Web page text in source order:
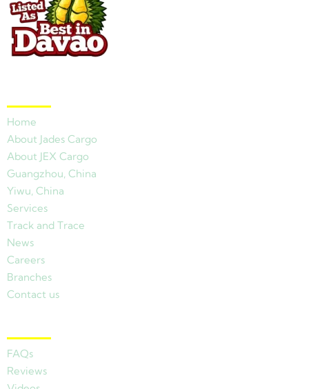
Home
About Jades Cargo
About JEX Cargo
Guangzhou, China
Yiwu, China
Services
Track and Trace
News
Careers
Branches
Contact us
FAQs
Reviews